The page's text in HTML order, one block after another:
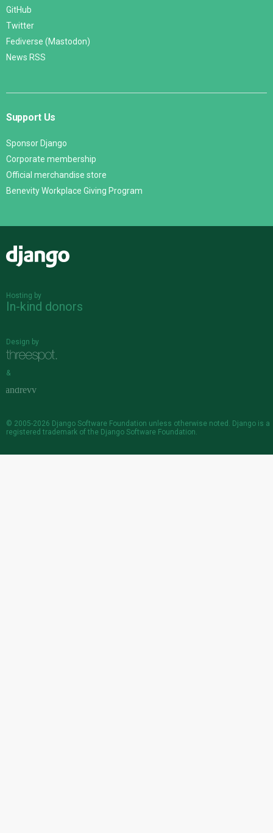
GitHub
Twitter
Fediverse (Mastodon)
News RSS
Support Us
Sponsor Django
Corporate membership
Official merchandise store
Benevity Workplace Giving Program
Hosting by
In-kind donors
Design by
&
© 2005-2026 Django Software Foundation unless otherwise noted. Django is a
registered trademark of the Django Software Foundation.